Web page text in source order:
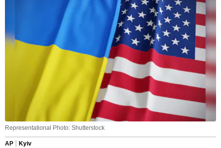
Representational Photo: Shutterstock
AP
Kyiv